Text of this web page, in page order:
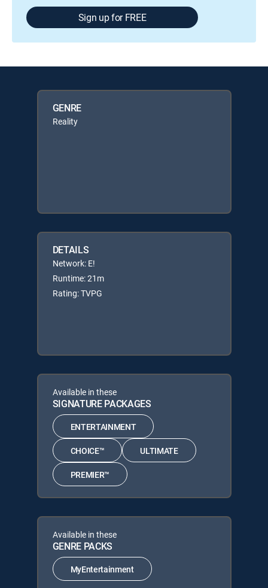
Sign up for FREE
GENRE
Reality
DETAILS
Network: E!
Runtime: 21m
Rating: TVPG
Available in these
SIGNATURE PACKAGES
ENTERTAINMENT
CHOICE™ ULTIMATE
PREMIER™
Available in these
GENRE PACKS
MyEntertainment